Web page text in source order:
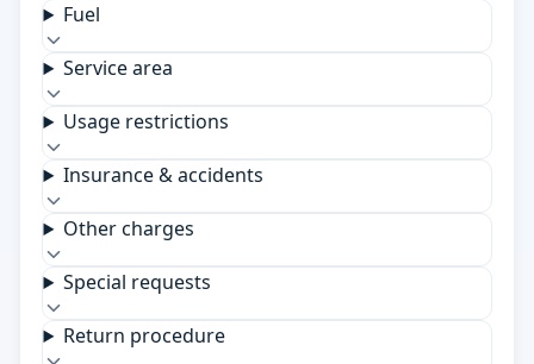
Fuel
Service area
Usage restrictions
Insurance & accidents
Other charges
Special requests
Return procedure